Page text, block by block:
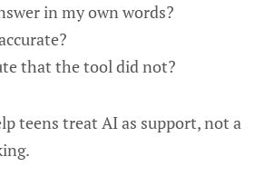
in my own words?
that the tool did not?
teens treat AI as support, not a